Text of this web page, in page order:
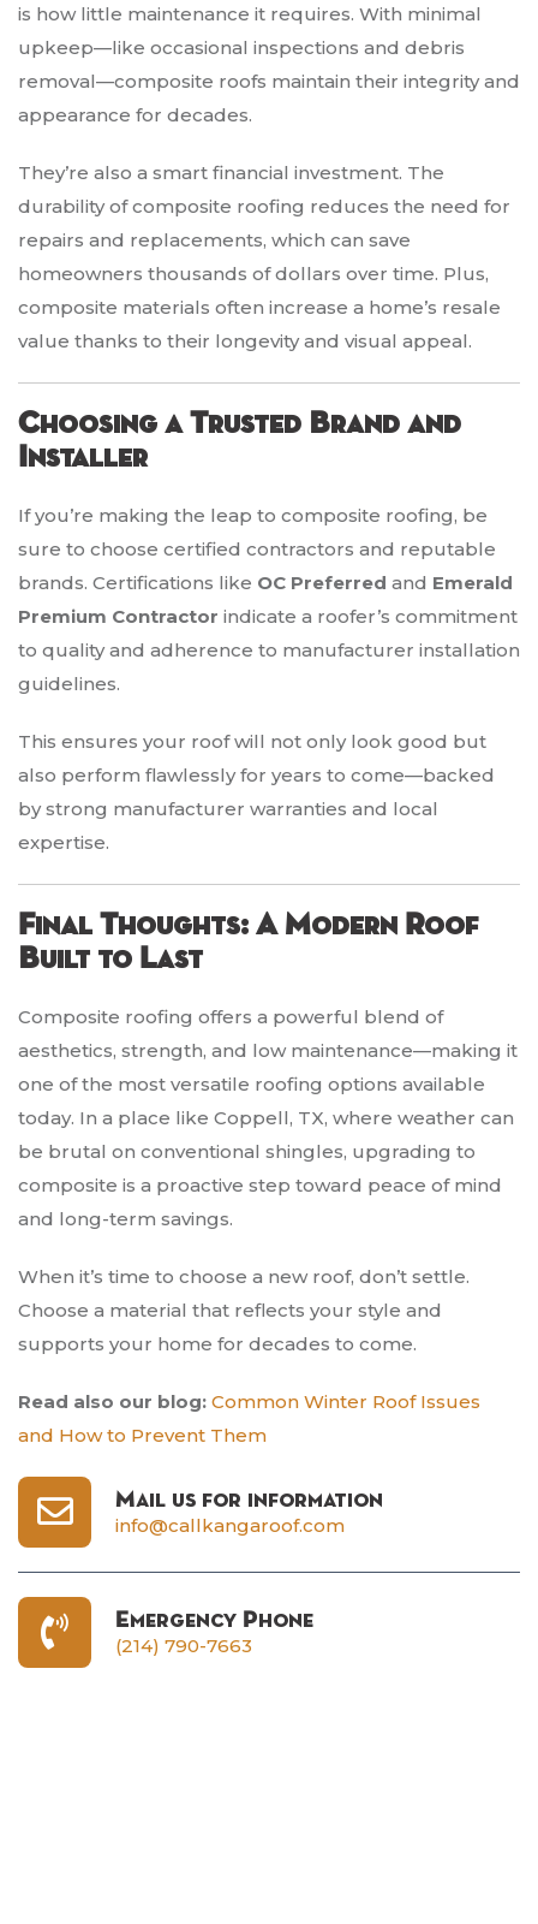
is how little maintenance it requires. With minimal
upkeep—like occasional inspections and debris
removal—composite roofs maintain their integrity and
appearance for decades.
They’re also a smart financial investment. The
durability of composite roofing reduces the need for
repairs and replacements, which can save
homeowners thousands of dollars over time. Plus,
composite materials often increase a home’s resale
value thanks to their longevity and visual appeal.
Choosing a Trusted Brand and
Installer
If you’re making the leap to composite roofing, be
sure to choose certified contractors and reputable
brands. Certifications like OC Preferred and Emerald
Premium Contractor indicate a roofer’s commitment
to quality and adherence to manufacturer installation
guidelines.
This ensures your roof will not only look good but
also perform flawlessly for years to come—backed
by strong manufacturer warranties and local
expertise.
Final Thoughts: A Modern Roof
Built to Last
Composite roofing offers a powerful blend of
aesthetics, strength, and low maintenance—making it
one of the most versatile roofing options available
today. In a place like Coppell, TX, where weather can
be brutal on conventional shingles, upgrading to
composite is a proactive step toward peace of mind
and long-term savings.
When it’s time to choose a new roof, don’t settle.
Choose a material that reflects your style and
supports your home for decades to come.
Read also our blog: Common Winter Roof Issues
and How to Prevent Them
Mail us for information
info@callkangaroof.com
Emergency Phone
(214) 790-7663